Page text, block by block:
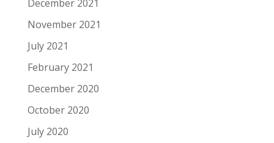
December 2021
November 2021
July 2021
February 2021
December 2020
October 2020
July 2020